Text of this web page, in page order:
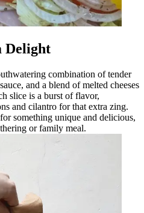
Delight
combination of tender
and a blend of melted cheeses
slice is a burst of flavor,
and cilantro for that extra zing.
something unique and delicious,
or family meal.